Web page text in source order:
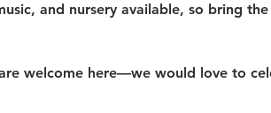
and nursery available, so bring
welcome here—we would love to